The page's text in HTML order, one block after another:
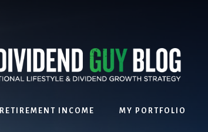
RETIREMENT INCOME MY PORTFOLIO